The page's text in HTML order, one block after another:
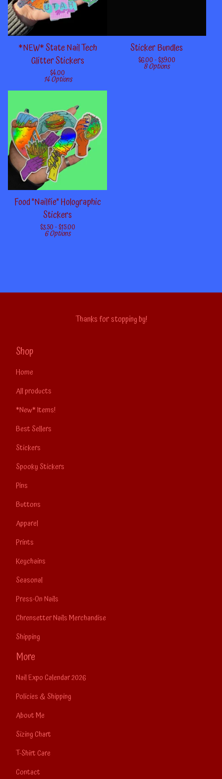
*NEW* State Nail Tech
Glitter Stickers
$4.00
14 Options
Sticker Bundles
$6.00 -$39.00
8 Options
Food "Nailfie" Holographic
Stickers
$3.50 -$15.00
6 Options
Thanks for stopping by!
Shop
Home
All products
*New* Items!
Best Sellers
Stickers
Spooky Stickers
Pins
Buttons
Apparel
Prints
Keychains
Seasonal
Press-On Nails
Chrensetter Nails Merchandise
Shipping
More
Nail Expo Calendar 2026
Policies & Shipping
About Me
Sizing Chart
T-Shirt Care
Contact